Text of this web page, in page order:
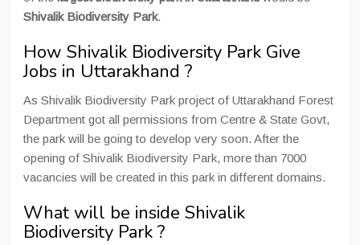
Shivalik Biodiversity Park.
How Shivalik Biodiversity Park Give
Jobs in Uttarakhand ?
As Shivalik Biodiversity Park project of Uttarakhand Forest
Department got all permissions from Centre & State Govt,
the park will be going to develop very soon. After the
opening of Shivalik Biodiversity Park, more than 7000
vacancies will be created in this park in different domains.
What will be inside Shivalik
Biodiversity Park ?